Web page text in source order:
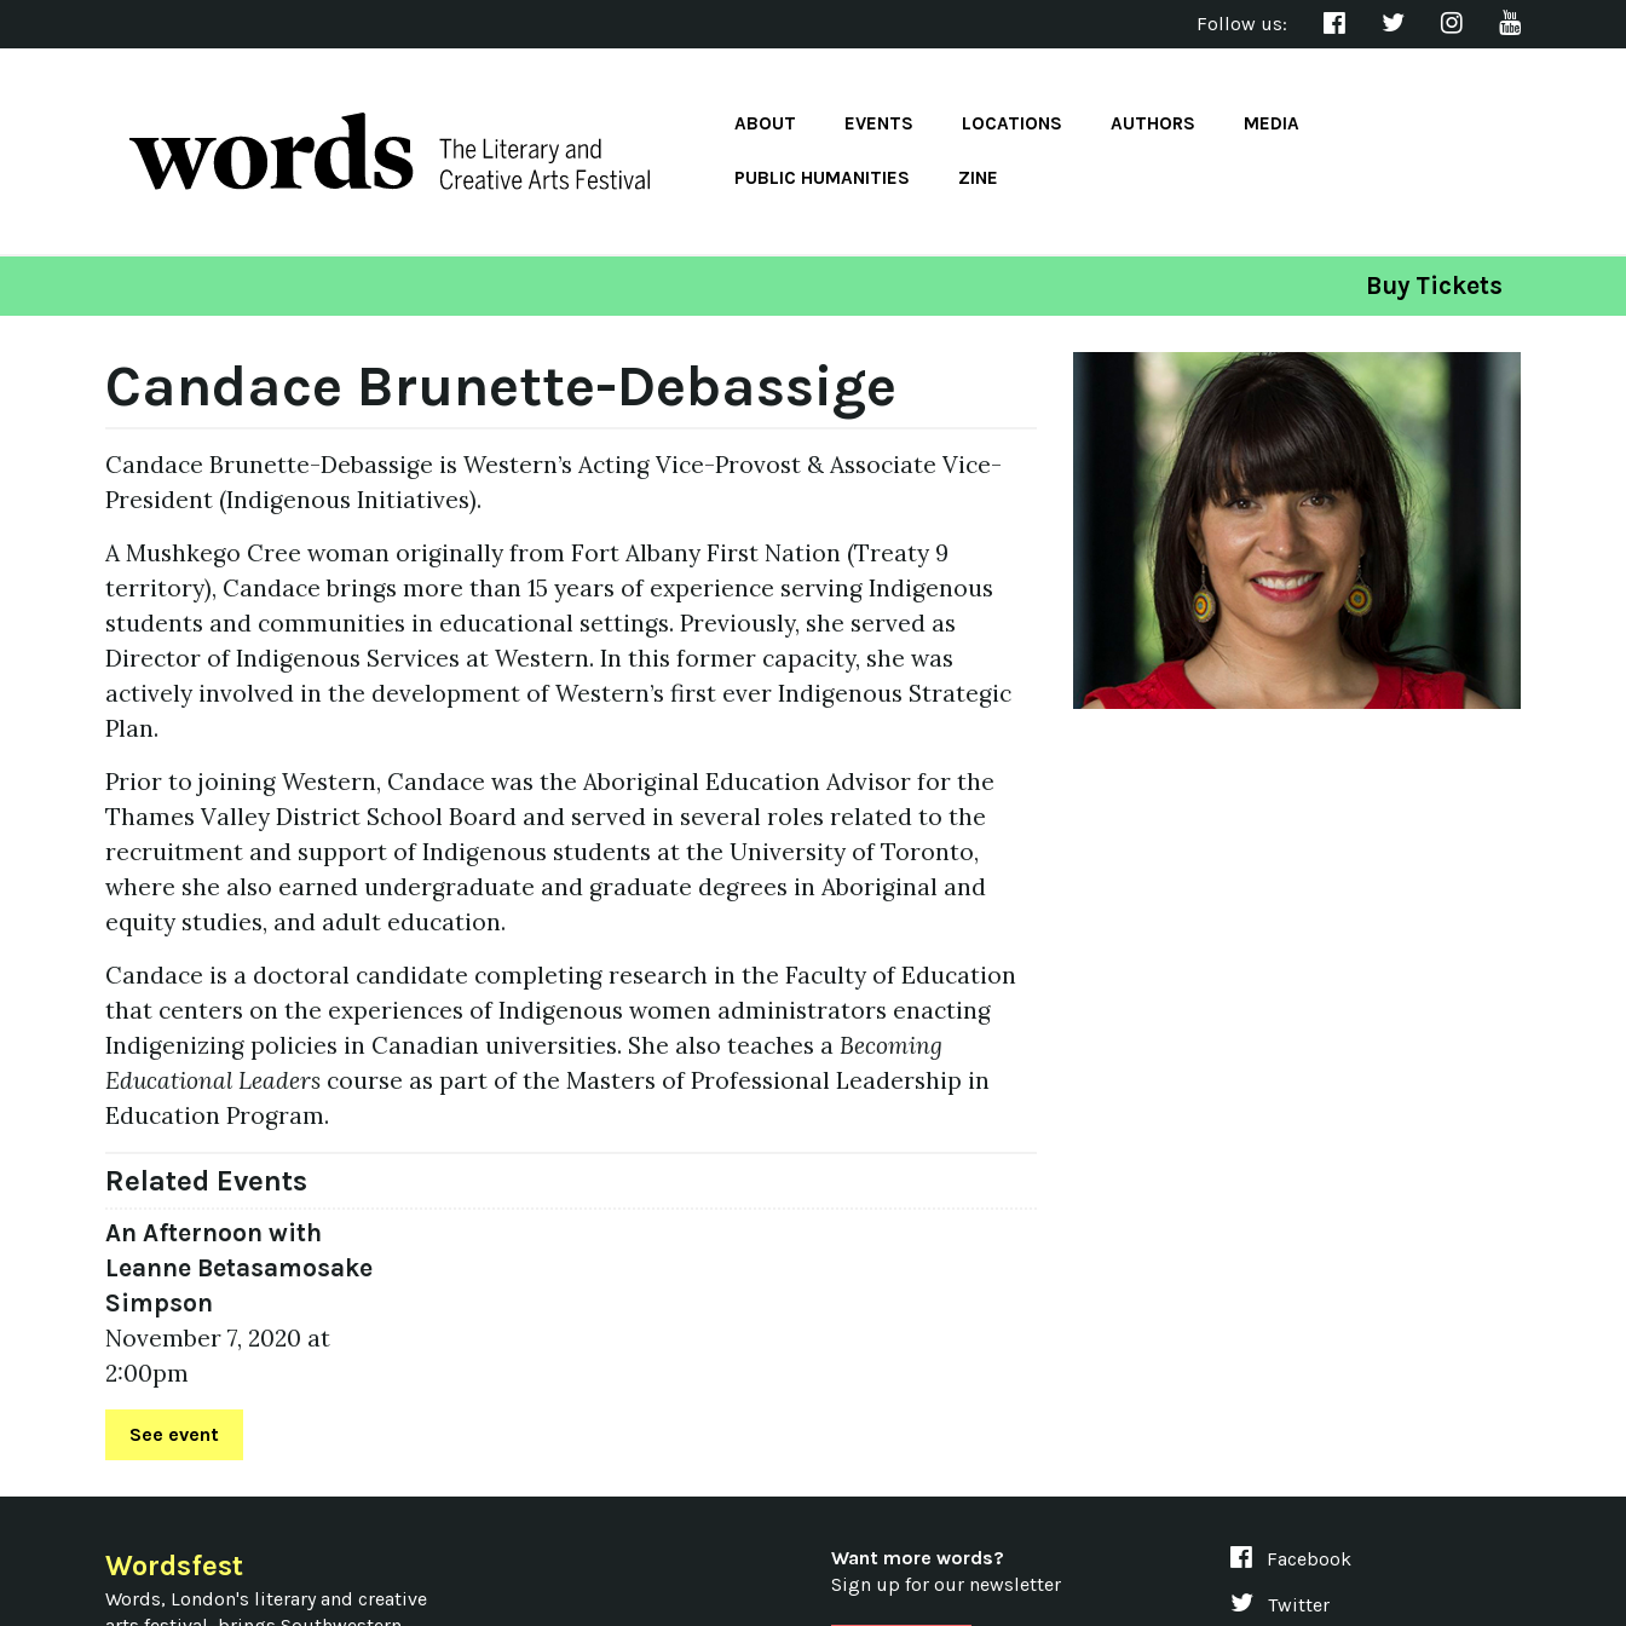
Follow us:
ABOUT EVENTS LOCATIONS AUTHORS MEDIA
PUBLIC HUMANITIES ZINE
Buy Tickets
Candace Brunette-Debassige
Candace Brunette-Debassige is Western’s Acting Vice-Provost & Associate Vice-
President (Indigenous Initiatives).
A Mushkego Cree woman originally from Fort Albany First Nation (Treaty 9
territory), Candace brings more than 15 years of experience serving Indigenous
students and communities in educational settings. Previously, she served as
Director of Indigenous Services at Western. In this former capacity, she was
actively involved in the development of Western’s first ever Indigenous Strategic
Plan.
Prior to joining Western, Candace was the Aboriginal Education Advisor for the
Thames Valley District School Board and served in several roles related to the
recruitment and support of Indigenous students at the University of Toronto,
where she also earned undergraduate and graduate degrees in Aboriginal and
equity studies, and adult education.
Candace is a doctoral candidate completing research in the Faculty of Education
that centers on the experiences of Indigenous women administrators enacting
Indigenizing policies in Canadian universities. She also teaches a Becoming
Educational Leaders course as part of the Masters of Professional Leadership in
Education Program.
Related Events
An Afternoon with
Leanne Betasamosake
Simpson
November 7, 2020 at
2:00pm
See event
Wordsfest
Words, London's literary and creative
Want more words?
Sign up for our newsletter
Facebook
Twitter